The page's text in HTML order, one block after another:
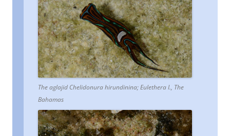
The aglajid Chelidonura hirundinina; Eulethera I., The
Bahamas